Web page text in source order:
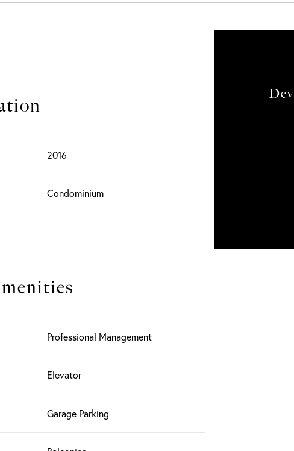
2016
Condominium
Professional Management
Elevator
Garage Parking